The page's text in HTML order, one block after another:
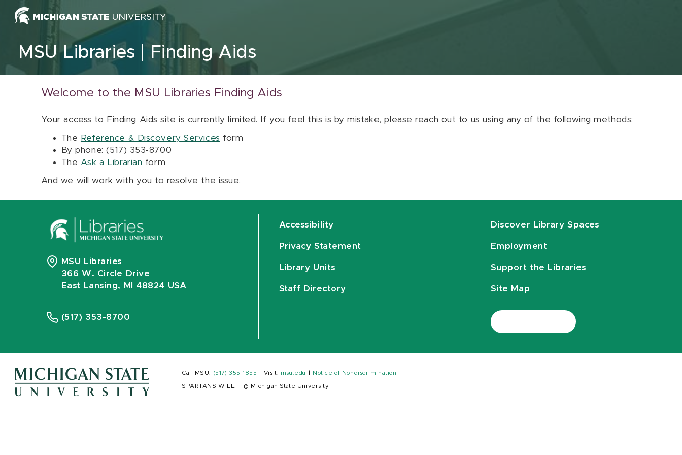
Skip to content
MSU Libraries Finding Aids
Welcome to the MSU Libraries Finding Aids
Your access to Finding Aids site is currently limited. If you feel this is by mistake, please reach out to us using any of the following methods:
The Reference & Discovery Services form
By phone: (517) 353-8700
The Ask a Librarian form
And we will work with you to resolve the issue.
MSU Libraries
366 W. Circle Drive
East Lansing, MI 48824 USA
(517) 353-8700
Accessibility
Privacy Statement
Library Units
Staff Directory
Discover Library Spaces
Employment
Support the Libraries
Site Map
Call MSU: (517) 355-1855 Visit: msu.edu Notice of Nondiscrimination
SPARTANS WILL. © Michigan State University